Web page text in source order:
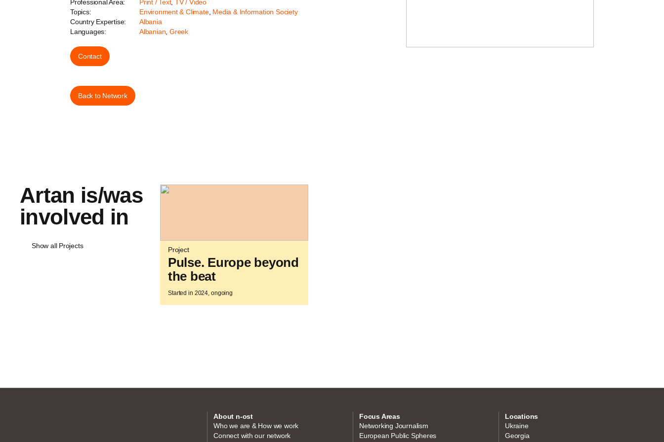
Professional Area: Print / Text,
TV / Video
Topics:
Environment & Climate, Media & Information Society
Country Expertise:
Albania
Languages:
Albanian Greek
Contact
Back to Network
Artan is/was
involved in
Show all Projects Project
Pulse. Europe beyond
the beat
Started in 2024, ongoing
About n-ost
Who we are & How we work
Connect with our network
Locations
Ukraine
Georgia
Focus Areas
Networking Journalism
European Public Spheres